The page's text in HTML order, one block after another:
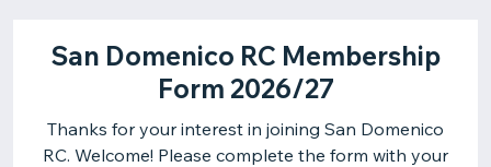
San Domenico RC Membership
Form 2026/27
Thanks for your interest in joining San Domenico
RC. Welcome! Please complete the form with your